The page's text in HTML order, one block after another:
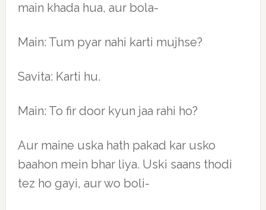
main khada hua, aur bola-
Main: Tum pyar nahi karti mujhse?
Savita: Karti hu.
Main: To fir door kyun jaa rahi ho?
Aur maine uska hath pakad kar usko
baahon mein bhar liya. Uski saans thodi
tez ho gayi, aur wo boli-